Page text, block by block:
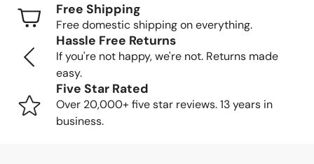
Freight Shipping (larger items): 8-13 business days
Tracking Your Order
Once your order is packed and shipped, we'll send you a
tracking number so you can follow your item's journey to
you.
Free Shipping
Free domestic shipping on everything.
Hassle Free Returns
If you're not happy, we're not. Returns made
easy.
Five Star Rated
Over 20,000+ five star reviews. 13 years in
business.